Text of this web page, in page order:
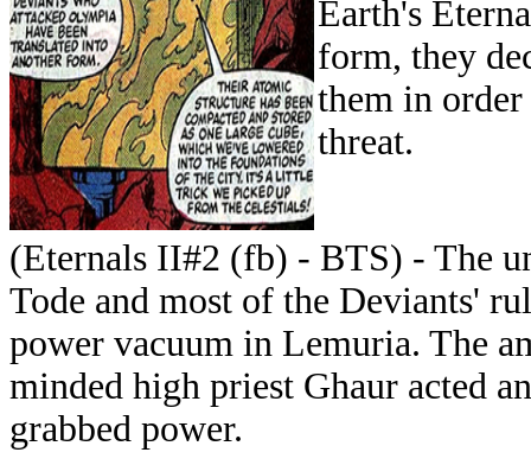
Earth's
form, they
them in
threat.
(Eternals II#2 (fb) - BTS) - The
Tode and most of the Deviants'
power vacuum in Lemuria. The
minded high priest Ghaur acted
grabbed power.